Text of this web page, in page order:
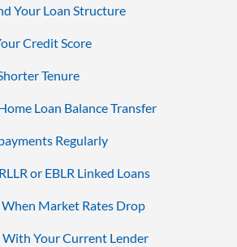
Your Loan Structure
Credit Score
Tenure
Loan Balance Transfer
Regularly
or EBLR Linked Loans
When Market Rates Drop
Your Current Lender